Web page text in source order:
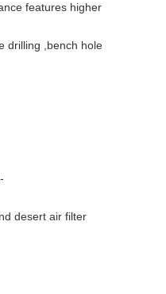
features higher
drilling ,bench hole
desert air filter